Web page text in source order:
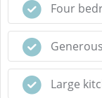
Four
Large